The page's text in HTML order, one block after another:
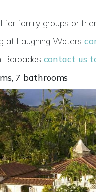
for family groups or
at Laughing Waters
Barbados contact us
7 bathrooms